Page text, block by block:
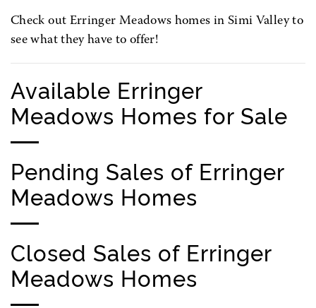
Check out Erringer Meadows homes in Simi Valley to
see what they have to offer!
Available Erringer
Meadows Homes for Sale
Pending Sales of Erringer
Meadows Homes
Closed Sales of Erringer
Meadows Homes